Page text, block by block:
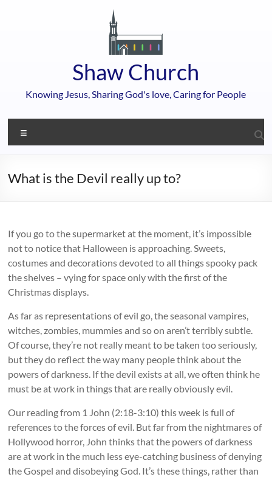
Shaw Church
Knowing Jesus, Sharing God's love, Caring for People
What is the Devil really up to?
If you go to the supermarket at the moment, it’s impossible
not to notice that Halloween is approaching. Sweets,
costumes and decorations devoted to all things spooky pack
the shelves – vying for space only with the first of the
Christmas displays.
As far as representations of evil go, the seasonal vampires,
witches, zombies, mummies and so on aren’t terribly subtle.
Of course, they’re not really meant to be taken too seriously,
but they do reflect the way many people think about the
powers of darkness. If the devil exists at all, we often think he
must be at work in things that are really obviously evil.
Our reading from 1 John (2:18-3:10) this week is full of
references to the forces of evil. But far from the nightmares of
Hollywood horror, John thinks that the powers of darkness
are at work in the much less eye-catching business of denying
the Gospel and disobeying God. It’s these things, rather than